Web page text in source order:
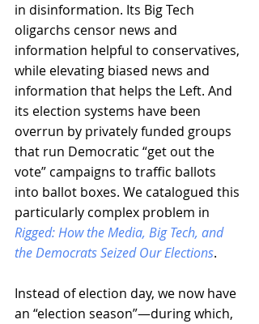
in disinformation. Its Big Tech
oligarchs censor news and
information helpful to conservatives,
while elevating biased news and
information that helps the Left. And
its election systems have been
overrun by privately funded groups
that run Democratic “get out the
vote” campaigns to traffic ballots
into ballot boxes. We catalogued this
particularly complex problem in
Rigged: How the Media, Big Tech, and
the Democrats Seized Our Elections.
Instead of election day, we now have
an “election season”—during which,